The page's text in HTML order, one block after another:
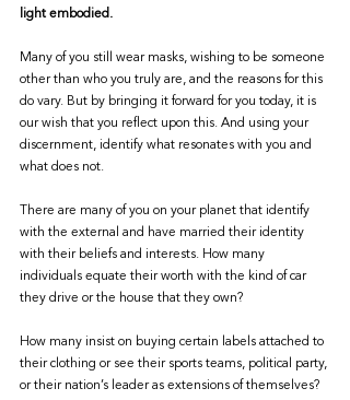
light embodied.
Many of you still wear masks, wishing to be someone
other than who you truly are, and the reasons for this
do vary. But by bringing it forward for you today, it is
our wish that you reflect upon this. And using your
discernment, identify what resonates with you and
what does not.
There are many of you on your planet that identify
with the external and have married their identity
with their beliefs and interests. How many
individuals equate their worth with the kind of car
they drive or the house that they own?
How many insist on buying certain labels attached to
their clothing or see their sports teams, political party,
or their nation’s leader as extensions of themselves?